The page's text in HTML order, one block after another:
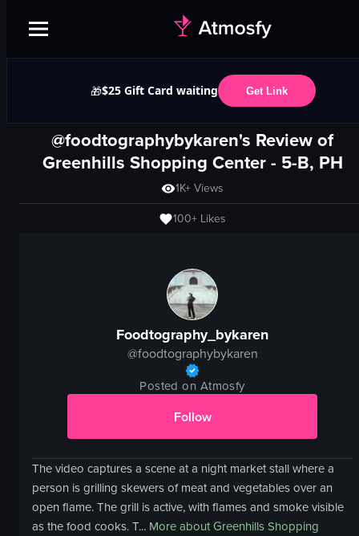
🎁$25 Gift Card waiting Get Link
@foodtographybykaren's Review of
Greenhills Shopping Center- 5-B, PH
1K+Views
100+ Likes
Foodtography_bykaren
@foodtographybykaren
Posted on Atmosfy
Follow
The video captures a scene at a night market stall where a
person is grilling skewers of meat and vegetables over an
open flame. The grill is active, with flames and smoke visible
as the food cooks. T... More aboutGreenhills Shopping